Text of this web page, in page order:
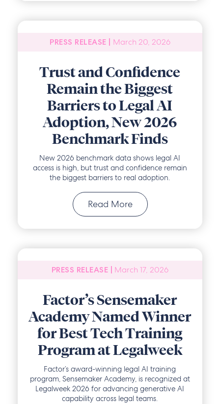
PRESS RELEASE | March 20, 2026
Trust and Confidence
Remain the Biggest
Barriers to Legal AI
Adoption, New 2026
Benchmark Finds
New 2026 benchmark data shows legal AI
access is high, but trust and confidence remain
the biggest barriers to real adoption.
Read More
PRESS RELEASE | March 17, 2026
Factor’s Sensemaker
Academy Named Winner
for Best Tech Training
Program at Legalweek
Factor’s award-winning legal AI training
program, Sensemaker Academy, is recognized at
Legalweek 2026 for advancing generative AI
capability across legal teams.